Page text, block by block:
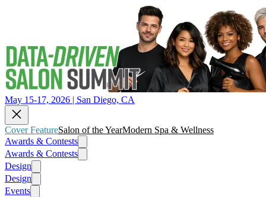
May 15-17, 2026 | San Diego, CA
Cover FeatureSalon of the YearModern Spa & Wellness
Awards & Contests
Awards & Contests
Design
Design
Events